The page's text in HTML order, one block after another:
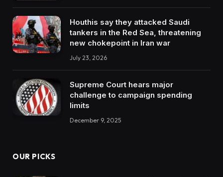
Houthis say they attacked Saudi
tankers in the Red Sea, threatening
new chokepoint in Iran war
July 23, 2026
Supreme Court hears major
challenge to campaign spending
limits
December 9, 2025
OUR PICKS